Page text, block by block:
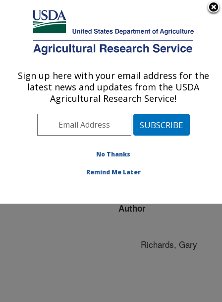
Here's how you know
Agricultural Research Service
U.S. DEPARTMENT OF AGRICULTURE
Publications at this
Location» Publication
#135310
Title:
OF MOLLUSCAN
Author
Richards, Gary
Sign up here with your email address for the
latest news and updates from the USDA
Agricultural Research Service!
No Thanks
Remind Me Later